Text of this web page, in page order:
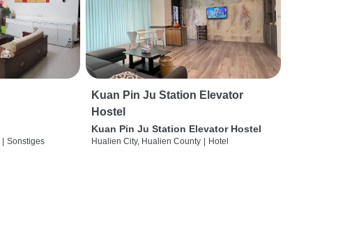
Sonstiges
Kuan Pin Ju Station Elevator
Hostel
Kuan Pin Ju Station Elevator Hostel
Hualien City, Hualien County Hotel